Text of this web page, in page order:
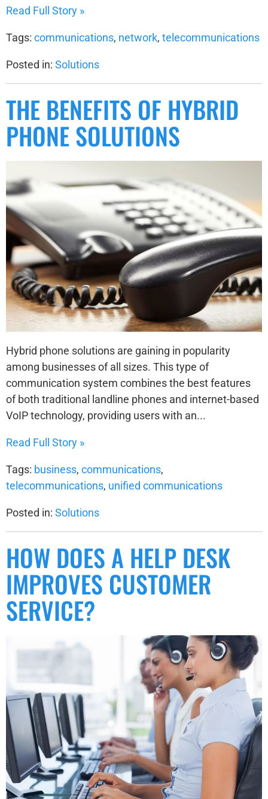
Read Full Story »
Tags: communications, network, telecommunications
Posted in: Solutions
THE BENEFITS OF HYBRID
PHONE SOLUTIONS
Hybrid phone solutions are gaining in popularity
among businesses of all sizes. This type of
communication system combines the best features
of both traditional landline phones and internet-based
VoIP technology, providing users with an...
Read Full Story »
Tags: business, communications,
telecommunications, unified communications
Posted in: Solutions
HOW DOES A HELP DESK
IMPROVES CUSTOMER
SERVICE?